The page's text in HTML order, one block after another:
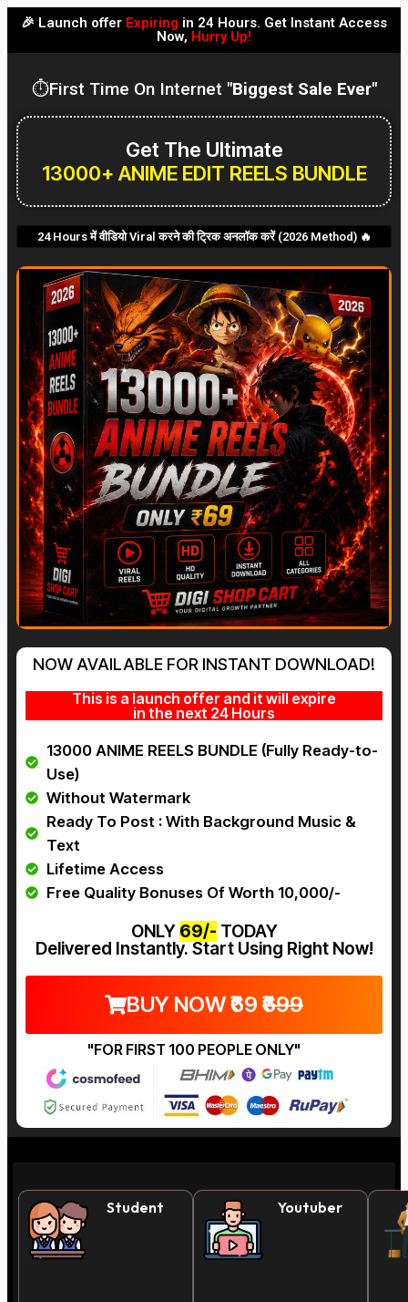
🎉 Launch offer Expiring in 24 Hours. Get Instant Access
Now, Hurry Up!
⏱️First Time On Internet "Biggest Sale Ever"
Get The Ultimate
13000+ ANIME EDIT REELS BUNDLE
24 Hours में वीडियो Viral करने की ट्रिक अनलॉक करें (2026 Method) 🔥
NOW AVAILABLE FOR INSTANT DOWNLOAD!
This is a launch offer and it will expire
in the next 24 Hours
13000 ANIME REELS BUNDLE (Fully Ready-to-
Use)
Without Watermark
Ready To Post : With Background Music &
Text
Lifetime Access
Free Quality Bonuses Of Worth ₹10,000/-
ONLY ₹69/- TODAY
Delivered Instantly. Start Using Right Now!
BUY NOW ₹69 ₹699
"FOR FIRST 100 PEOPLE ONLY"
This
Is
Student Youtuber